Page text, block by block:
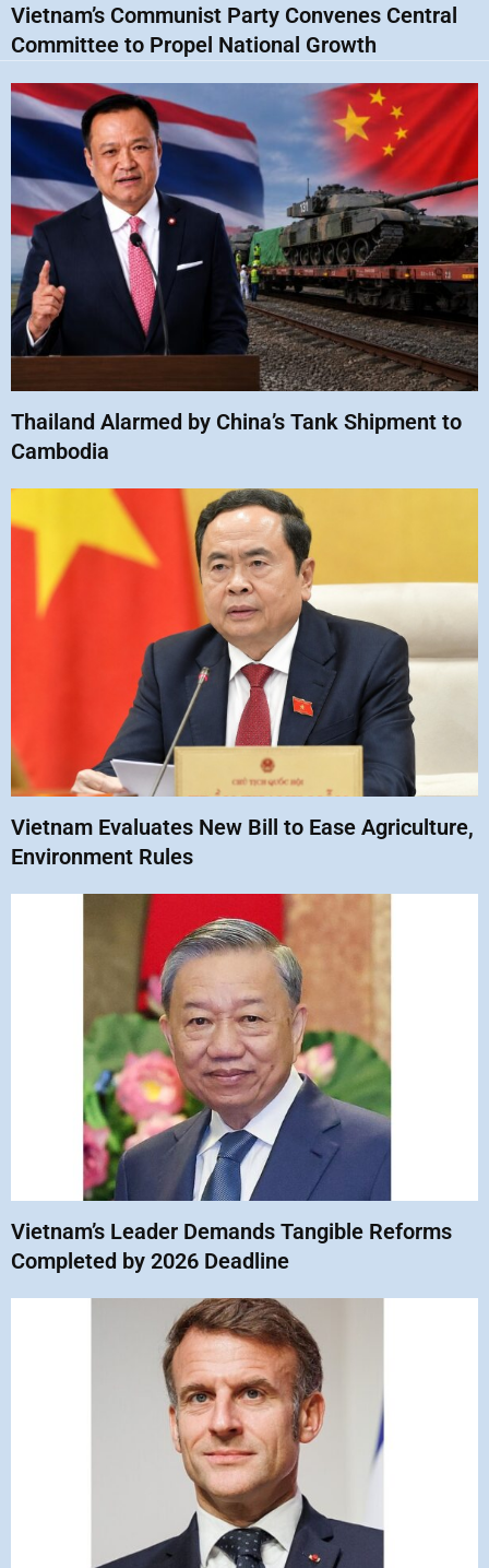
Vietnam’s Communist Party Convenes Central
Committee to Propel National Growth
Thailand Alarmed by China’s Tank Shipment to
Cambodia
Vietnam Evaluates New Bill to Ease Agriculture,
Environment Rules
Vietnam’s Leader Demands Tangible Reforms
Completed by 2026 Deadline